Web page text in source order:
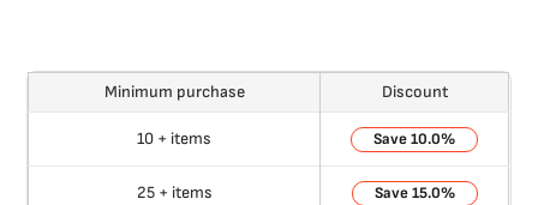
Minimum purchase Discount
10 + items 10.0%
25 + items 15.0%